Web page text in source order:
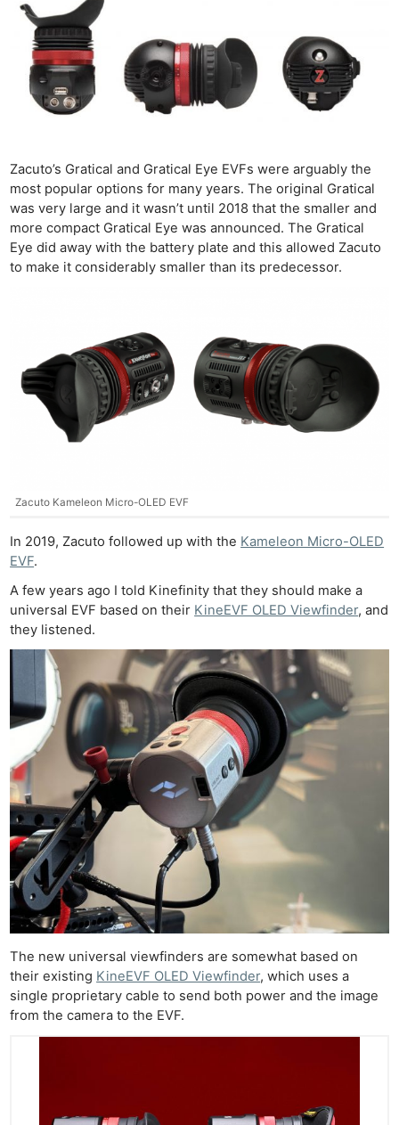
Zacuto’s Gratical and Gratical Eye EVFs were arguably the
most popular options for many years. The original Gratical
was very large and it wasn’t until 2018 that the smaller and
more compact Gratical Eye was announced. The Gratical
Eye did away with the battery plate and this allowed Zacuto
to make it considerably smaller than its predecessor.
Zacuto Kameleon Micro-OLED EVF
In 2019, Zacuto followed up with the Kameleon Micro-OLED
EVF.
A few years ago I told Kinefinity that they should make a
universal EVF based on their KineEVF OLED Viewfinder, and
they listened.
The new universal viewfinders are somewhat based on
their existing KineEVF OLED Viewfinder, which uses a
single proprietary cable to send both power and the image
from the camera to the EVF.